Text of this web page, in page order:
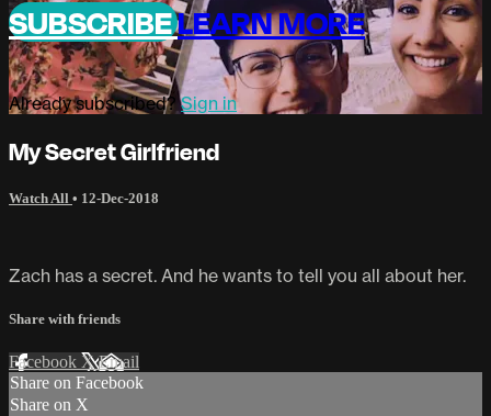
SUBSCRIBELEARN MORE
Already subscribed?Sign in
My Secret Girlfriend
Watch All • 12-Dec-2018
Zach has a secret. And he wants to tell you all about her.
Share with friends
Facebook XEmail
Share on Facebook
Share on X